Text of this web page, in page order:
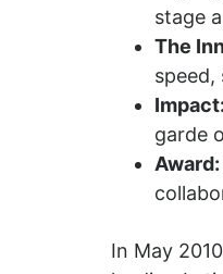
stage
The
speed,
Impact:
garde
Award:
In May